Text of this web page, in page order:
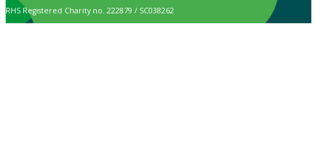
RHS Registered Charity no. 222879 / SC038262